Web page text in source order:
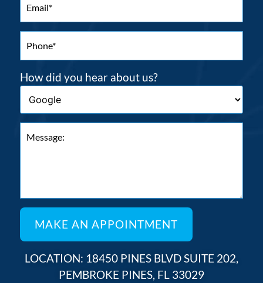
How did you hear about us?
LOCATION: 18450 PINES BLVD SUITE 202,
PEMBROKE PINES, FL 33029